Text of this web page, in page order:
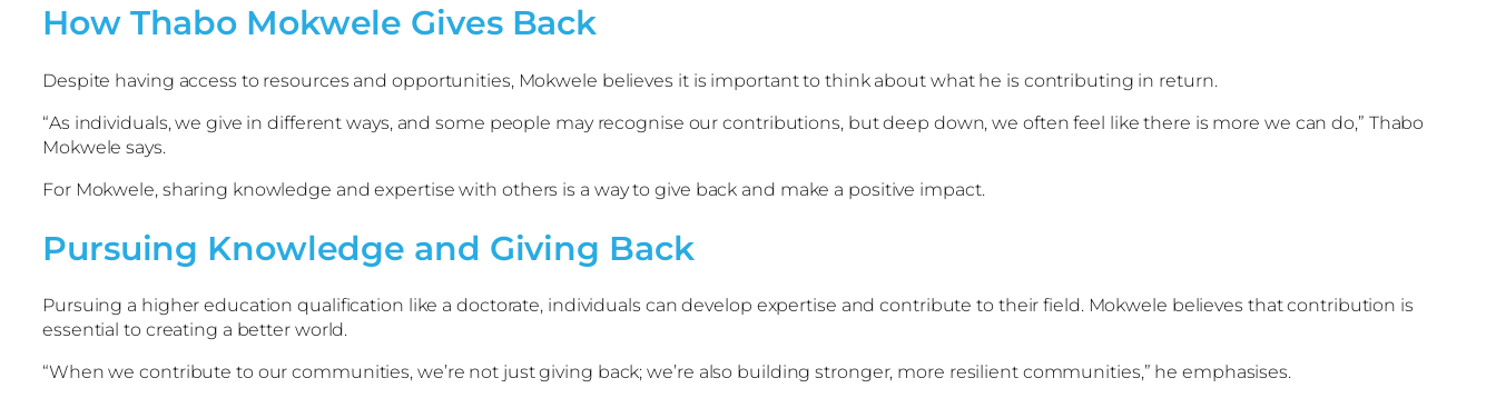
How Thabo Mokwele Gives Back
Despite having access to resources and opportunities, Mokwele believes it is important to think about what he is contributing in return.
“As individuals, we give in different ways, and some people may recognise our contributions, but deep down, we often feel like there is more we can do,” Thabo
Mokwele says.
For Mokwele, sharing knowledge and expertise with others is a way to give back and make a positive impact.
Pursuing Knowledge and Giving Back
Pursuing a higher education qualification like a doctorate, individuals can develop expertise and contribute to their field. Mokwele believes that contribution is
essential to creating a better world.
“When we contribute to our communities, we’re not just giving back; we’re also building stronger, more resilient communities,” he emphasises.